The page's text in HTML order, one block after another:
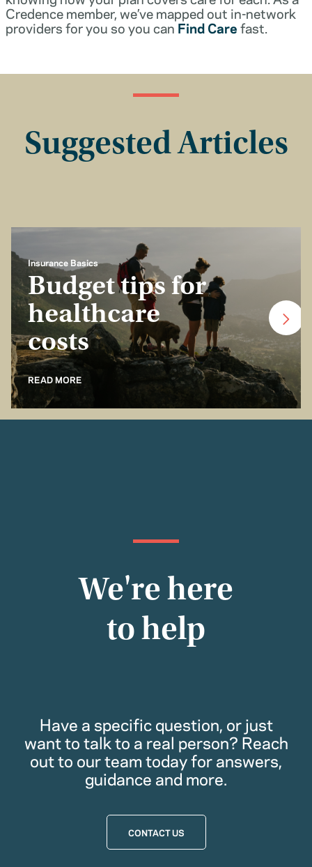
Credence member, we’ve mapped out in-network
providers for you so you canFind Carefast.
Suggested Articles
Insurance Basics
Budget tips for
healthcare
costs
READ MORE
We're here
to help
Have a specific question, or just
want to talk to a real person? Reach
out to our team today for answers,
guidance and more.
CONTACT US